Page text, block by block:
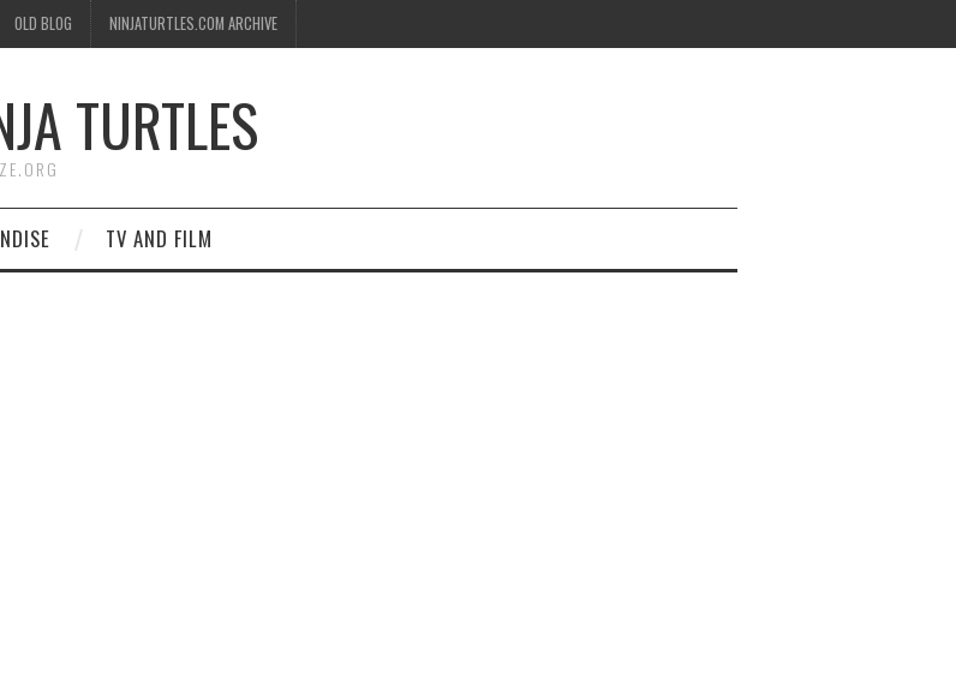
OLD BLOG NINJATURTLES.COM ARCHIVE
TURTLES
TV AND FILM